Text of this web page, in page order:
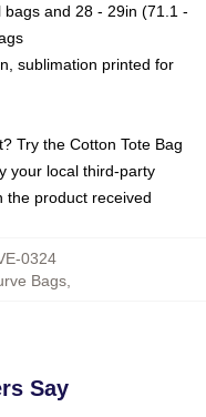
and 28 - 29in (71.1 -
sublimation printed for
Try the Cotton Tote Bag
your local third-party
the product received
0324
Bags,
Say